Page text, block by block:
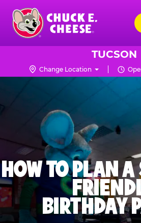
Skip
main
content
Chuck
Logo
TUCSON
Change Location
HOW TO PLAN
BIRTHDAY